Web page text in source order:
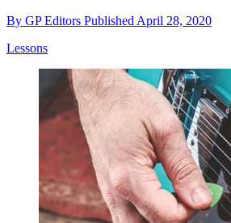
By GP Editors Published April 28, 2020
Lessons